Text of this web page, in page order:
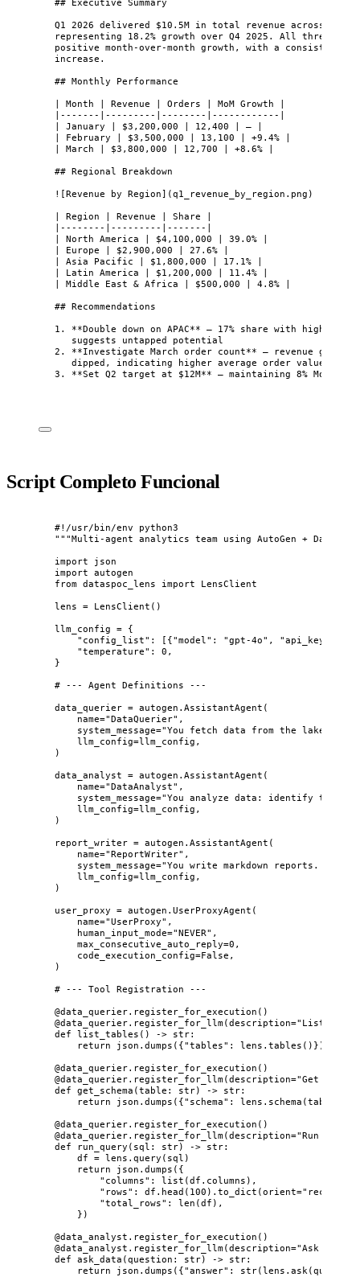
## Executive Summary
Q1 2026 delivered $10.5M in total revenue across
representing 18.2% growth over Q4 2025. All three
positive month-over-month growth, with a consistent 8-
increase.
## Monthly Performance
| Month | Revenue | Orders | MoM Growth |
|-------|---------|--------|------------|
| January | $3,200,000 | 12,400 | — |
| February | $3,500,000 | 13,100 | +9.4% |
| March | $3,800,000 | 12,700 | +8.6% |
## Regional Breakdown
![Revenue by Region] (q1_revenue_by_region.png )
| Region | Revenue | Share |
|--------|---------|-------|
| North America | $4,100,000 | 39.0% |
| Europe | $2,900,000 | 27.6% |
| Asia Pacific | $1,800,000 | 17.1% |
| Latin America | $1,200,000 | 11.4% |
| Middle East & Africa | $500,000 | 4.8% |
## Recommendations
1.
**Double down on APAC** — 17% share with highest
suggests untapped potential
2.
**Investigate March order count** — revenue grew
dipped, indicating higher average order value
3.
**Set Q2 target at $12M** — maintaining 8% MoM
Script Completo Funcional
#!/usr/bin/env python3
"""Multi-agent analytics team using AutoGen +
import json
import autogen
from dataspoc_lens import LensClient
lens = LensClient ()
llm_config = {
" config_list" : [ {"model" : "gpt-4o" , "api_key
"temperature" : 0 ,
}
# --- Agent Definitions ---
data_querier = autogen. AssistantAgent (
name="DataQuerier" ,
system_message="You fetch data from the lake.
llm_config=llm_config ,
)
data_analyst = autogen. AssistantAgent (
name="DataAnalyst" ,
system_message="You analyze data: identify
llm_config=llm_config ,
)
report_writer = autogen. AssistantAgent (
name="ReportWriter" ,
system_message="You write markdown reports.
llm_config=llm_config ,
)
user_proxy = autogen. UserProxyAgent (
name="UserProxy" ,
human_input_mode="NEVER" ,
max_consecutive_auto_reply=0 ,
code_execution_config=False ,
)
# --- Tool Registration ---
@data_querier.register_for_execution ()
@data_querier.register_for_llm(description=" List all
def list_tables () -> str:
return json. dumps ( {"tables" : lens. tables () } )
@data_querier.register_for_execution ()
@data_querier.register_for_llm(description="Get table
def get_schema (table : str) -> str:
return json. dumps ( {" schema" : lens. schema (table
@data_querier.register_for_execution ()
@data_querier.register_for_llm(description="Run SQL
def
run_query ( sql : str) -> str:
df = lens. query ( sql )
return json. dumps ( {
" columns" : list (df.columns ) ,
" rows" : df. head ( 100 ) . to_dict (orient=" records
"total_rows" : len (df ) ,
} )
@data_analyst.register_for_execution ()
@data_analyst.register_for_llm(description="Ask
def ask_data (question : str) -> str:
return json. dumps ( {"answer" : str(lens. ask(question